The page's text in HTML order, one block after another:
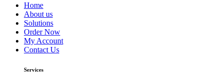
Home
About us
Solutions
Order Now
My Account
Contact Us
Services